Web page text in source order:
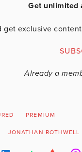
Get unlimited
get exclusive
Already a
PREMIUM
JONATHAN ROTHWELL